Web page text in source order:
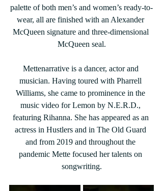
palette of both men’s and women’s ready-to-
wear, all are finished with an Alexander
McQueen signature and three-dimensional
McQueen seal.
Mettenarrative is a dancer, actor and
musician. Having toured with Pharrell
Williams, she came to prominence in the
music video for Lemon by N.E.R.D.,
featuring Rihanna. She has appeared as an
actress in Hustlers and in The Old Guard
and from 2019 and throughout the
pandemic Mette focused her talents on
songwriting.